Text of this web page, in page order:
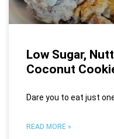
Low Sugar,
Coconut
Dare you to eat just
READ MORE »